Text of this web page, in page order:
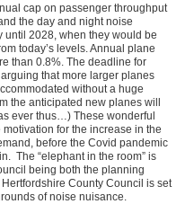
cap on passenger throughput
the day and night noise
until 2028, when they would be
today’s levels. Annual plane
than 0.8%. The deadline for
that more larger planes
without a huge
the anticipated new planes will
ever thus…) These wonderful
for the increase in the
before the Covid pandemic
The “elephant in the room” is
being both the planning
County Council is set
of noise nuisance.